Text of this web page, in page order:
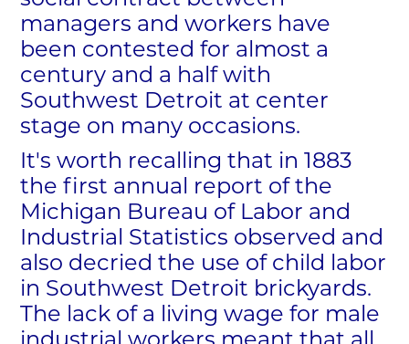
managers and workers have
been contested for almost a
century and a half with
Southwest Detroit at center
stage on many occasions.
It's worth recalling that in 1883
the first annual report of the
Michigan Bureau of Labor and
Industrial Statistics observed and
also decried the use of child labor
in Southwest Detroit brickyards.
The lack of a living wage for male